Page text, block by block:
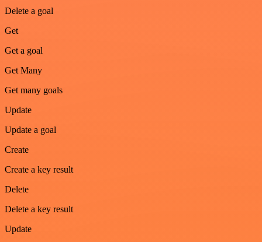
Delete a goal
Get
Get a goal
Get Many
Get many goals
Update
Update a goal
Create
Create a key result
Delete
Delete a key result
Update